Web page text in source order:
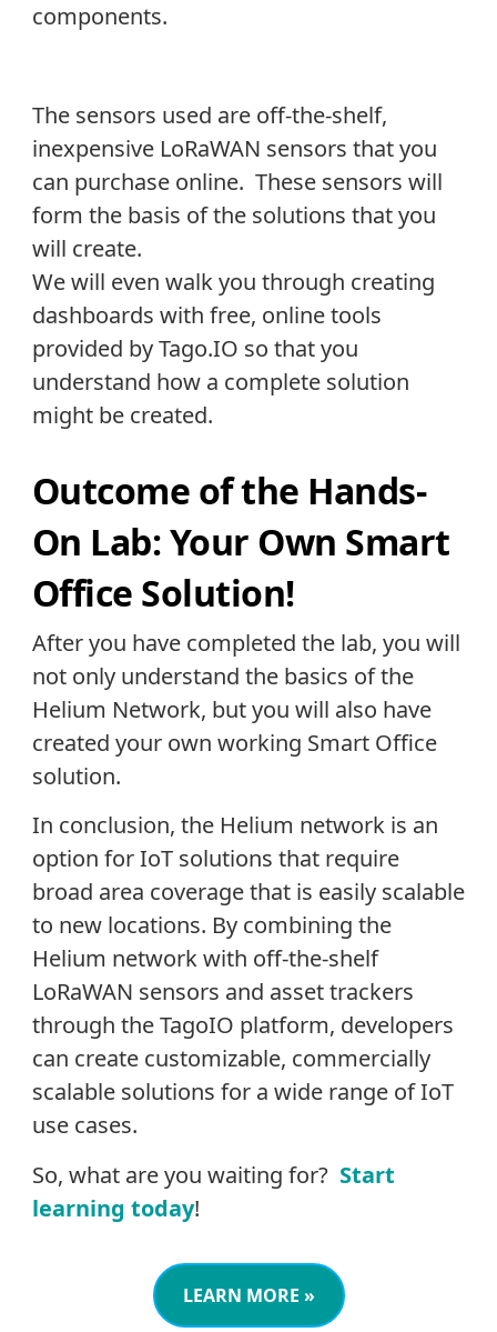
components.
The sensors used are off-the-shelf,
inexpensive LoRaWAN sensors that you
can purchase online. These sensors will
form the basis of the solutions that you
will create.
We will even walk you through creating
dashboards with free, online tools
provided by Tago.IO so that you
understand how a complete solution
might be created.
Outcome of the Hands-
On Lab: Your Own Smart
Office Solution!
After you have completed the lab, you will
not only understand the basics of the
Helium Network, but you will also have
created your own working Smart Office
solution.
In conclusion, the Helium network is an
option for IoT solutions that require
broad area coverage that is easily scalable
to new locations. By combining the
Helium network with off-the-shelf
LoRaWAN sensors and asset trackers
through the TagoIO platform, developers
can create customizable, commercially
scalable solutions for a wide range of IoT
use cases.
So, what are you waiting for? Start
learning today!
LEARN MORE